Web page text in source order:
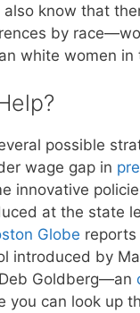
also know that
by
white women in
possible
wage gap in
innovative
at the state
Globe reports
introduced by
Goldberg—an
you can look up